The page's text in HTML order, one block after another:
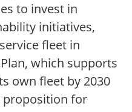
to invest in
initiatives,
fleet in
which supports
own fleet by 2030
proposition for